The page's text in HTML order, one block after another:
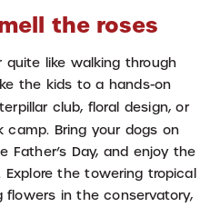
the roses
quite like walking through
the kids to a hands-on
club, floral design, or
camp. Bring your dogs on
Father’s Day, and enjoy the
Explore the towering tropical
in the conservatory,